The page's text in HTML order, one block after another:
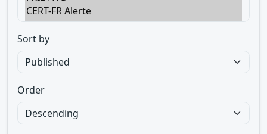
Sort by
Order